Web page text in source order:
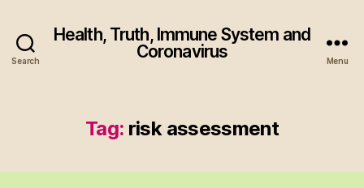
Search
Health, Truth, Immune System and
Coronavirus
Menu
Tag: risk assessment